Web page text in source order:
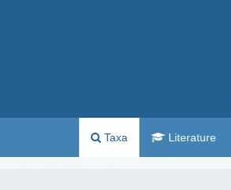
Taxa Literature